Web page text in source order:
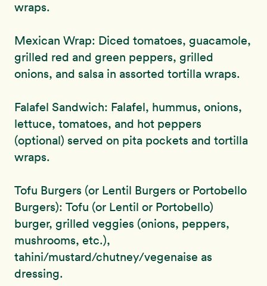
wraps.
Mexican Wrap: Diced tomatoes, guacamole,
grilled red and green peppers, grilled
onions, and salsa in assorted tortilla wraps.
Falafel Sandwich: Falafel, hummus, onions,
lettuce, tomatoes, and hot peppers
(optional) served on pita pockets and tortilla
wraps.
Tofu Burgers (or Lentil Burgers or Portobello
Burgers): Tofu (or Lentil or Portobello)
burger, grilled veggies (onions, peppers,
mushrooms, etc.),
tahini/mustard/chutney/vegenaise as
dressing.